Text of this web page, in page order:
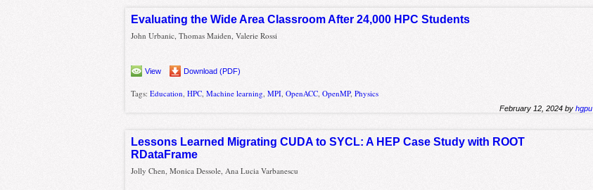
Evaluating the Wide Area Classroom After 24,000 HPC Students
John Urbanic, Thomas Maiden, Valerie Rossi
View Download (PDF)
Tags:Education ,HPC ,Machine learning ,MPI ,OpenACC ,OpenMP,Physics
February 12, 2024 byhgpu
Lessons Learned Migrating CUDA to SYCL: A HEP Case Study with ROOT
RDataFrame
Jolly Chen, Monica Dessole, Ana Lucia Varbanescu